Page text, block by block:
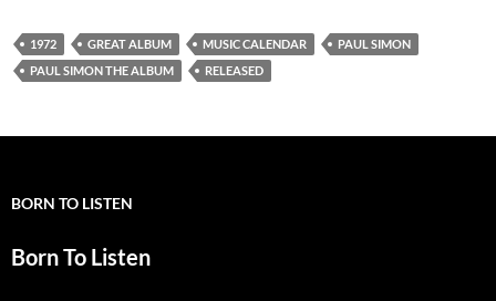
1972 GREAT ALBUM MUSIC CALENDAR
PAUL SIMON
PAUL SIMON THE ALBUM
RELEASED
BORN TO LISTEN
Born To Listen